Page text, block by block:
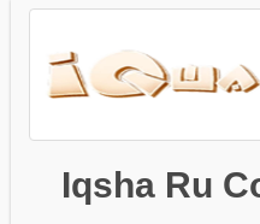
Iqsha Ru